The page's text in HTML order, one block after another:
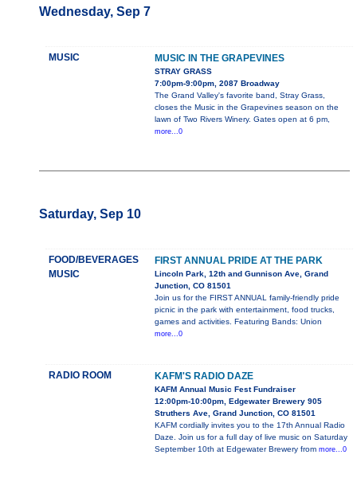
Wednesday, Sep 7
MUSIC MUSIC IN THE GRAPEVINES
STRAY GRASS
7:00pm-9:00pm, 2087 Broadway
The Grand Valley's favorite band, Stray Grass,
closes the Music in the Grapevines season on the
lawn of Two Rivers Winery. Gates open at 6 pm,
more...0
Saturday, Sep 10
FOOD/BEVERAGES
MUSIC
FIRST ANNUAL PRIDE AT THE PARK
Lincoln Park, 12th and Gunnison Ave, Grand
Junction, CO 81501
Join us for the FIRST ANNUAL family-friendly pride
picnic in the park with entertainment, food trucks,
games and activities. Featuring Bands: Union
more...0
RADIO ROOM KAFM'S RADIO DAZE
KAFM Annual Music Fest Fundraiser
12:00pm-10:00pm, Edgewater Brewery 905
Struthers Ave, Grand Junction, CO 81501
KAFM cordially invites you to the 17th Annual Radio
Daze. Join us for a full day of live music on Saturday
September 10th at Edgewater Brewery from more...0